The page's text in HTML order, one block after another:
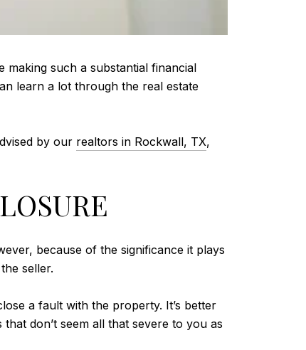
such a substantial financial
learn a lot through the real estate
by our realtors in Rockwall, TX,
because of the significance it plays
seller.
a fault with the property. It’s better
don’t seem all that severe to you as